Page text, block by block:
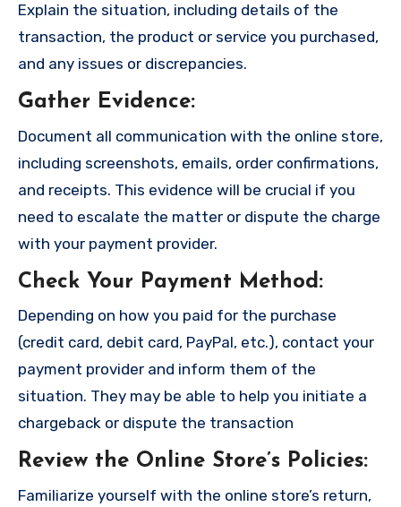
Explain the situation, including details of the
transaction, the product or service you purchased,
and any issues or discrepancies.
Gather Evidence:
Document all communication with the online store,
including screenshots, emails, order confirmations,
and receipts. This evidence will be crucial if you
need to escalate the matter or dispute the charge
with your payment provider.
Check Your Payment Method :
Depending on how you paid for the purchase
(credit card, debit card, PayPal, etc.), contact your
payment provider and inform them of the
situation. They may be able to help you initiate a
chargeback or dispute the transaction
Review the Online Store’s Policies:
Familiarize yourself with the online store’s return,